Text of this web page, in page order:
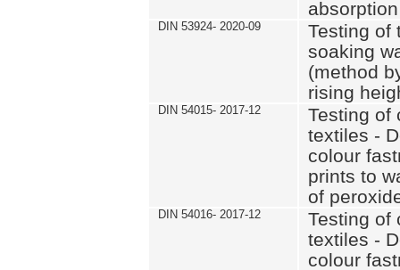
DIN 53924- 2020-09
Testing of
soaking
(method
rising
DIN 54015- 2017-12
Testing of
textiles -
colour
prints to
of
DIN 54016- 2017-12
Testing of
textiles -
colour